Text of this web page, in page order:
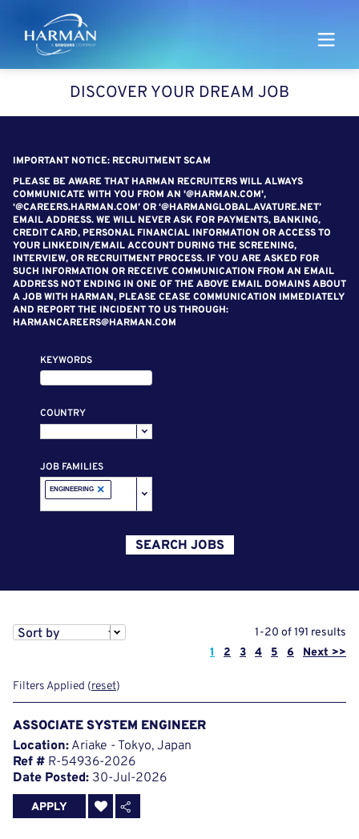
Harman
DISCOVER YOUR DREAM JOB
IMPORTANT NOTICE: RECRUITMENT SCAM
PLEASE BE AWARE THAT HARMAN RECRUITERS WILL ALWAYS
COMMUNICATE WITH YOU FROM AN '@HARMAN.COM',
‘@CAREERS.HARMAN.COM’ OR ‘@HARMANGLOBAL.AVATURE.NET’
EMAIL ADDRESS. WE WILL NEVER ASK FOR PAYMENTS, BANKING,
CREDIT CARD, PERSONAL FINANCIAL INFORMATION OR ACCESS TO
YOUR LINKEDIN/EMAIL ACCOUNT DURING THE SCREENING,
INTERVIEW, OR RECRUITMENT PROCESS. IF YOU ARE ASKED FOR
SUCH INFORMATION OR RECEIVE COMMUNICATION FROM AN EMAIL
ADDRESS NOT ENDING IN ONE OF THE ABOVE EMAIL DOMAINS ABOUT
A JOB WITH HARMAN, PLEASE CEASE COMMUNICATION IMMEDIATELY
AND REPORT THE INCIDENT TO US THROUGH:
HARMANCAREERS@HARMAN.COM
KEYWORDS
COUNTRY
JOB FAMILIES
×
ENGINEERING
SEARCH JOBS
1-20 of 191 results
Filters Applied (reset)
Sort by
Page
1 2 3 4 5 6 Next >>
ASSOCIATE SYSTEM ENGINEER
Location: Ariake - Tokyo, Japan
Ref # R-54936-2026
Date Posted: 30-Jul-2026
APPLY